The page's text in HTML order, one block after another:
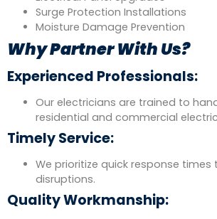
Surge Protection Installations
Moisture Damage Prevention
Why Partner With Us?
Experienced Professionals:
Our electricians are trained to
residential and commercial
Timely Service:
We prioritize quick response times
disruptions.
Quality Workmanship: